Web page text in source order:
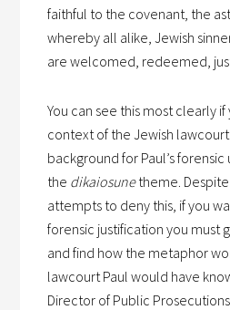
faithful to the covenant, the
whereby all alike, Jewish
are welcomed, redeemed,
You can see this most clearly
context of the Jewish
background for Paul’s forensic
the dikaiosunetheme.
attempts to deny this, if you
forensic justification you must
and find how the metaphor
lawcourt Paul would have
Director of Public